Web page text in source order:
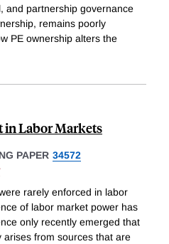
and partnership governance
remains poorly
PE ownership alters the
Labor Markets
PAPER 34572
rarely enforced in labor
of labor market power has
only recently emerged that
from sources that are